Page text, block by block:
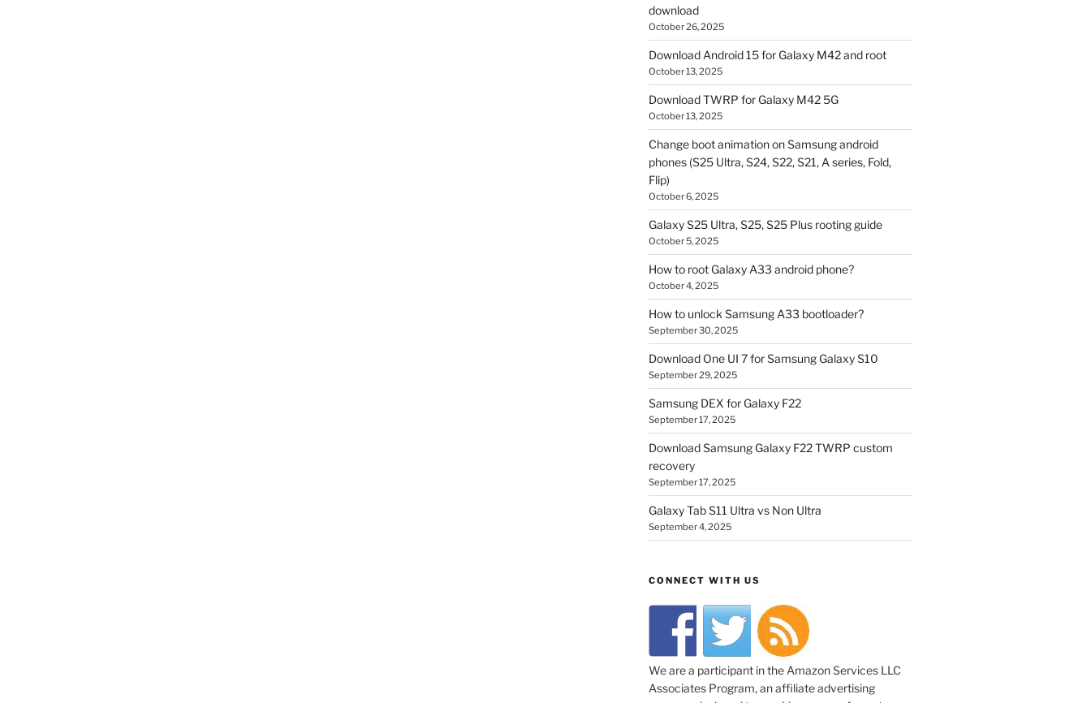
download
October 26, 2025
Download Android 15 for Galaxy M42 and root
October 13, 2025
Download TWRP for Galaxy M42 5G
October 13, 2025
Change boot animation on Samsung android
phones (S25 Ultra, S24, S22, S21, A series, Fold,
Flip)
October 6, 2025
Galaxy S25 Ultra, S25, S25 Plus rooting guide
October 5, 2025
How to root Galaxy A33 android phone?
October 4, 2025
How to unlock Samsung A33 bootloader?
September 30, 2025
Download One UI 7 for Samsung Galaxy S10
September 29, 2025
Samsung DEX for Galaxy F22
September 17, 2025
Download Samsung Galaxy F22 TWRP custom
recovery
September 17, 2025
Galaxy Tab S11 Ultra vs Non Ultra
September 4, 2025
CONNECT WITH US
We are a participant in the Amazon Services LLC
Associates Program, an affiliate advertising